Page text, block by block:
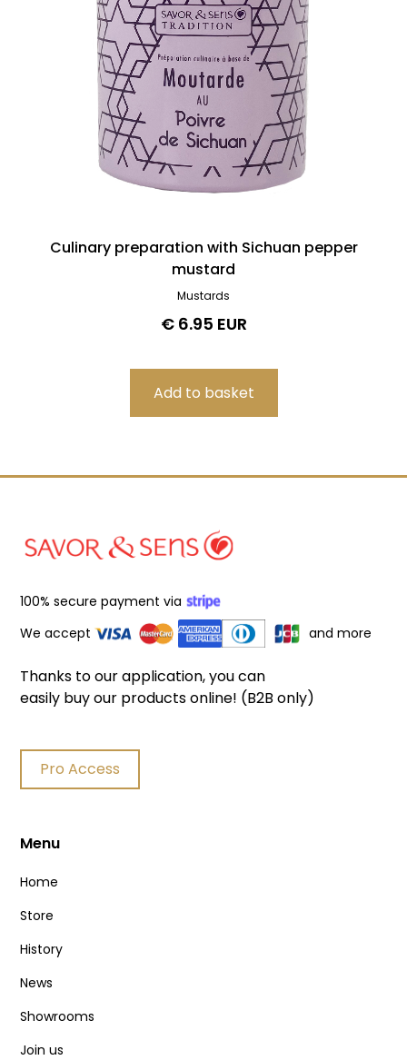
Culinary preparation with Sichuan pepper
mustard
Mustards
€ 6.95 EUR
100% secure payment via
We accept
and more
Thanks to our application, you can
easily buy our products online! (B2B only)
Pro Access
Menu
Home
Store
History
News
Showrooms
Join us